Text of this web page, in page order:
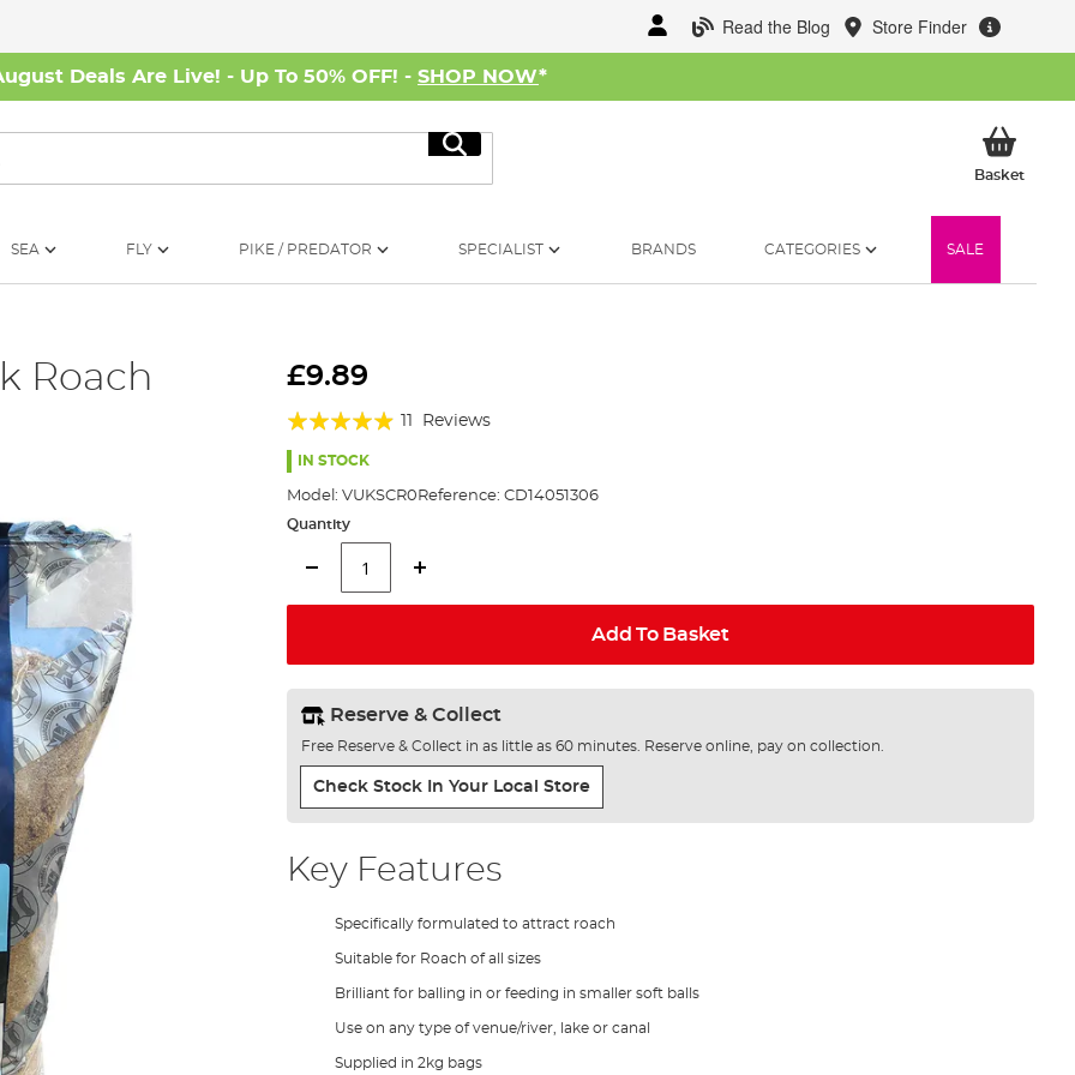
Read the Blog Store Finder
Deals Are Live! - Up To 50% OFF! - SHOP NOW*
Search
BasketMy
SEA FLY PIKE / PREDATOR SPECIALIST BRANDS CATEGORIES SALE
Roach
£9.89
Rating:
93%
Reviews
IN STOCK
Model: VUKSCR0 Reference: CD14051306
Quantity
Add To Basket
Reserve & Collect
Free Reserve & Collect in as little as 60 minutes. Reserve online, pay on collection.
Check Stock In Your Local Store
Key Features
Specifically formulated to attract roach
Suitable for Roach of all sizes
Brilliant for balling in or feeding in smaller soft balls
Use on any type of venue/river, lake or canal
Supplied in 2kg bags